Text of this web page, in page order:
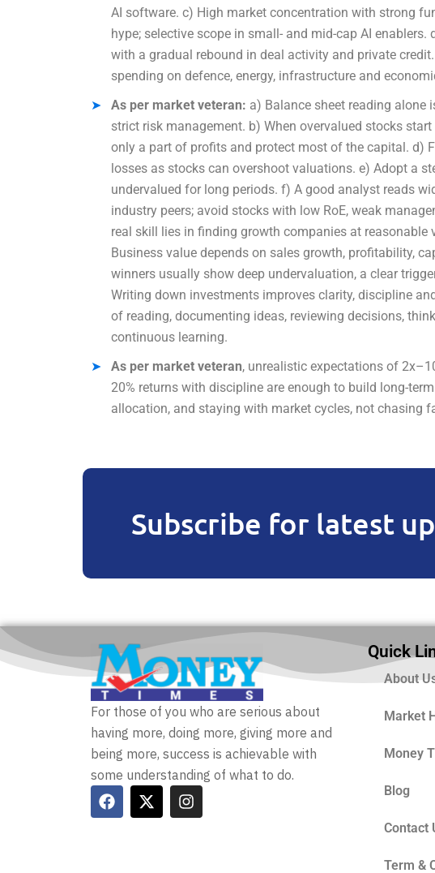
AI software. c) High market concentration with strong
hype; selective scope in small- and mid-cap AI
with a gradual rebound in deal activity and private
spending on defence, energy, infrastructure and
As per market veteran: a) Balance sheet reading
strict risk management. b) When overvalued stocks
only a part of profits and protect most of the capital. d)
losses as stocks can overshoot valuations. e) Adopt a
undervalued for long periods. f) A good analyst reads
industry peers; avoid stocks with low RoE, weak
real skill lies in finding growth companies at
Business value depends on sales growth, profitability,
winners usually show deep undervaluation, a clear
Writing down investments improves clarity, discipline
of reading, documenting ideas, reviewing decisions,
continuous learning.
As per market veteran, unrealistic expectations of
20% returns with discipline are enough to build long-
allocation, and staying with market cycles, not chasing
Subscribe for latest
For those of you who are serious about
having more, doing more, giving more and
being more, success is achievable with
some understanding of what to do.
Quick
About
Market
Money
Blog
Contact
Term &